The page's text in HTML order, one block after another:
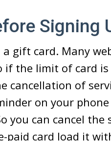
Signing
a gift card. Many
if the limit of card
cancellation of
on your
you can cancel
paid card load it